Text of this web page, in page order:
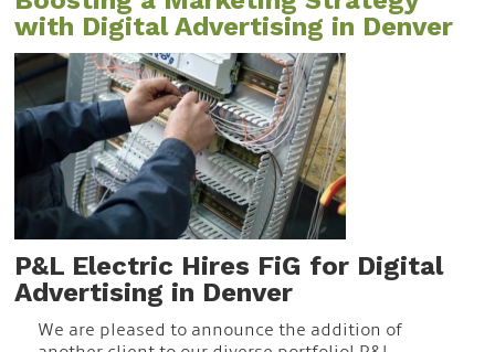
with Digital Advertising in Denver
P&L Electric Hires FiG for Digital
Advertising in Denver
We are pleased to announce the addition of